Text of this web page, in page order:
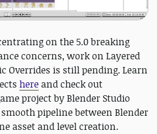
on the 5.0 breaking
concerns, work on Layered
Overrides is still pending. Learn
here and check out
project by Blender Studio
pipeline between Blender
asset and level creation.